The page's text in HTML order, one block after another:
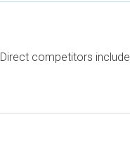
Direct competitors include